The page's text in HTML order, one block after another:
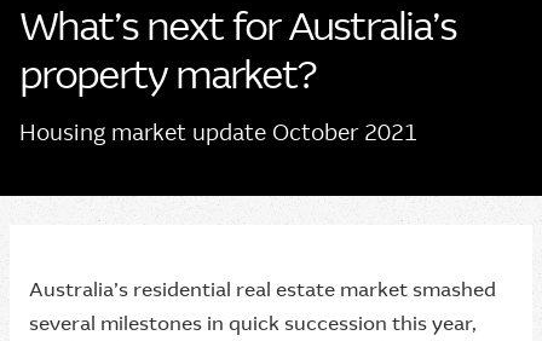
What’s next for Australia’s
property market?
Housing market update October 2021
Australia’s residential real estate market smashed
several milestones in quick succession this year,